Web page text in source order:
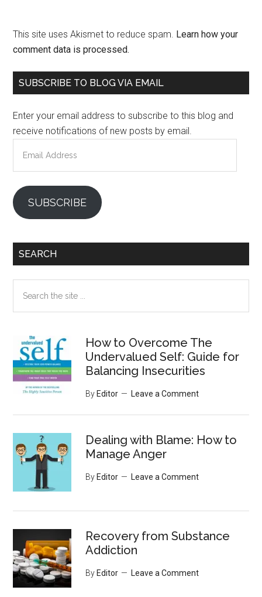
This site uses Akismet to reduce spam. Learn how your
comment data is processed.
Primary
SUBSCRIBE TO BLOG VIA EMAIL
Enter your email address to subscribe to this blog and
receive notifications of new posts by email.
Address
SUBSCRIBE
SEARCH
the
How to Overcome The
Undervalued Self: Guide for
Balancing Insecurities
By Editor Leave a Comment
Dealing with Blame: How to
Manage Anger
By Editor Leave a Comment
Recovery from Substance
Addiction
By Editor Leave a Comment